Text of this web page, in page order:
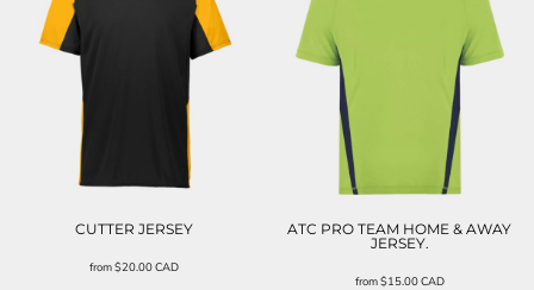
CUTTER JERSEY
from$20.00CAD
ATC PRO TEAM HOME & AWAY
JERSEY.
from$15.00CAD